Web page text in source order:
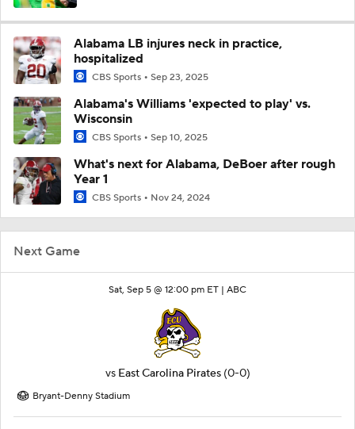
Next Game
Sat, Sep 5 @ 12:00 pm ET | ABC
vs East Carolina Pirates (0-0)
Bryant-Denny Stadium
Alabama LB injures neck in practice,
hospitalized
CBS Sports Sep 23, 2025
Alabama's Williams 'expected to play' vs.
Wisconsin
CBS Sports Sep 10, 2025
What's next for Alabama, DeBoer after rough
Year 1
CBS Sports Nov 24, 2024